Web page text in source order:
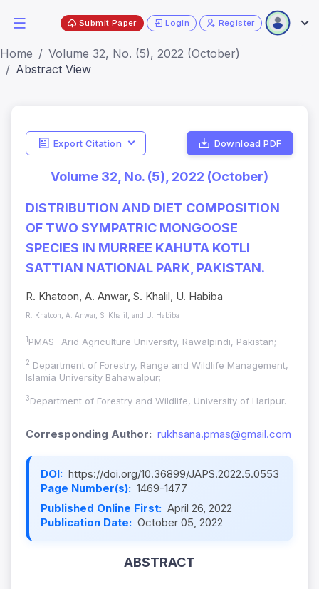
Submit Paper Login Register
Home
Volume 32, No. (5), 2022 (October)
Abstract View
Export Citation Download PDF
Volume 32, No. (5), 2022 (October)
DISTRIBUTION AND DIET COMPOSITION
OF TWO SYMPATRIC MONGOOSE
SPECIES IN MURREE KAHUTA KOTLI
SATTIAN NATIONAL PARK, PAKISTAN.
R. Khatoon, A. Anwar, S. Khalil, U. Habiba
R. Khatoon, A. Anwar, S. Khalil, and U. Habiba
1 PMAS- Arid Agriculture University, Rawalpindi, Pakistan;
2 Department of Forestry, Range and Wildlife Management,
Islamia University Bahawalpur;
3Department of Forestry and Wildlife, University of Haripur.
Corresponding Author: rukhsana.pmas@gmail.com
DOI: https://doi.org/10.36899/JAPS.2022.5.0553
Page Number(s): 1469-1477
Published Online First: April 26, 2022
Publication Date: October 05, 2022
ABSTRACT